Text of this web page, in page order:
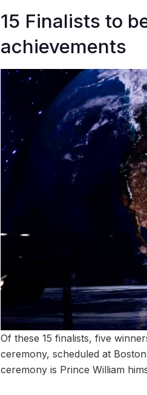
15 Finalists to
achievements
Of these 15 finalists, five
ceremony, scheduled at
ceremony is Prince William